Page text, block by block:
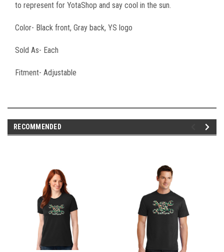
to represent for YotaShop and say cool in the sun.
Color- Black front, Gray back, YS logo
Sold As- Each
Fitment- Adjustable
RECOMMENDED